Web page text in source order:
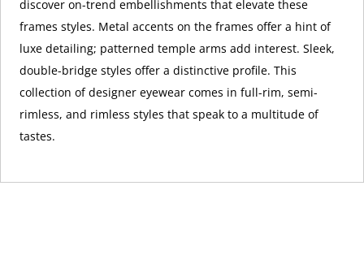
discover on-trend embellishments that elevate these
frames styles. Metal accents on the frames offer a hint of
luxe detailing; patterned temple arms add interest. Sleek,
double-bridge styles offer a distinctive profile. This
collection of designer eyewear comes in full-rim, semi-
rimless, and rimless styles that speak to a multitude of
tastes.